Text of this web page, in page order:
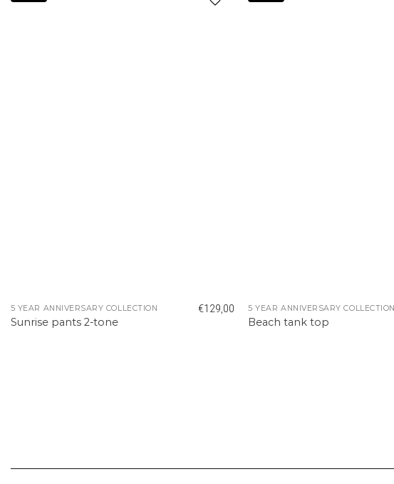
5 YEAR ANNIVERSARY COLLECTION
Sunrise pants 2-tone
€129,00 5 YEAR ANNIVERSARY COLLECTION
Beach tank top